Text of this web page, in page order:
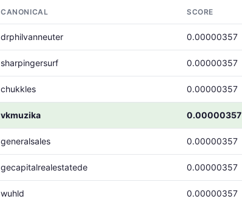
CANONICAL SCORE
drphilvanneuter 0.00000357
sharpingersurf 0.00000357
chukkles 0.00000357
vkmuzika 0.00000357
generalsales 0.00000357
gecapitalrealestatede 0.00000357
wuhld 0.00000357